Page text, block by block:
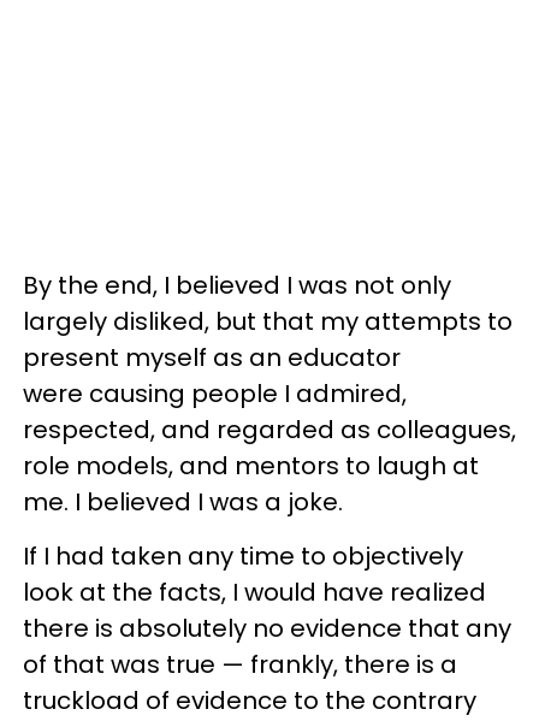
By the end, I believed I was not only
largely disliked, but that my attempts to
present myself as an educator
were causing people I admired,
respected, and regarded as colleagues,
role models, and mentors to laugh at
me. I believed I was a joke.
If I had taken any time to objectively
look at the facts, I would have realized
there is absolutely no evidence that any
of that was true — frankly, there is a
truckload of evidence to the contrary